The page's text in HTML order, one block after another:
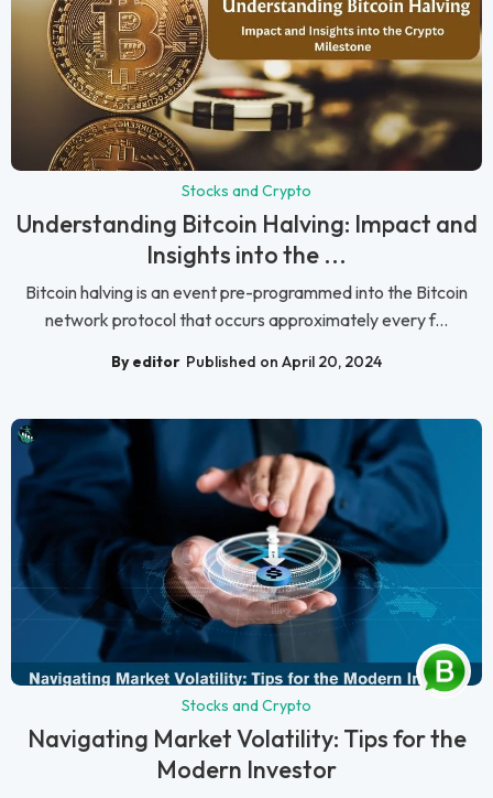
Stocks and Crypto
Understanding Bitcoin Halving: Impact and
Insights into the ...
Bitcoin halving is an event pre-programmed into the Bitcoin
network protocol that occurs approximately every f...
By editor Published on April 20, 2024
Stocks and Crypto
Navigating Market Volatility: Tips for the
Modern Investor